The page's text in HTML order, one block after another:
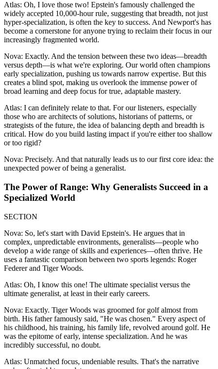
Atlas: Oh, I love those two! Epstein's famously challenged the
widely accepted 10,000-hour rule, suggesting that breadth, not just
hyper-specialization, is often the key to success. And Newport's has
become a cornerstone for anyone trying to reclaim their focus in our
increasingly fragmented world.
Nova: Exactly. And the tension between these two ideas—breadth
versus depth—is what we're exploring. Our world often champions
early specialization, pushing us towards narrow expertise. But this
creates a blind spot, making us overlook the immense power of
broad learning and deep focus for true, adaptable mastery.
Atlas: I can definitely relate to that. For our listeners, especially
those who are architects of solutions, historians of patterns, or
strategists of the future, the idea of balancing depth and breadth is
critical. How do you build lasting impact if you're either too shallow
or too rigid?
Nova: Precisely. And that naturally leads us to our first core idea: the
unexpected power of being a generalist.
The Power of Range: Why Generalists Succeed in a
Specialized World
SECTION
Nova: So, let's start with David Epstein's. He argues that in
complex, unpredictable environments, generalists—people who
develop a wide range of skills and experiences—often thrive. He
uses a fantastic comparison between two sports legends: Roger
Federer and Tiger Woods.
Atlas: Oh, I know this one! The ultimate specialist versus the
ultimate generalist, at least in their early careers.
Nova: Exactly. Tiger Woods was groomed for golf almost from
birth. His father famously said, "He was chosen." Every aspect of
his childhood, his training, his family life, revolved around golf. He
was the epitome of early, intense specialization. And he was
incredibly successful, no doubt.
Atlas: Unmatched focus, undeniable results. That's the narrative